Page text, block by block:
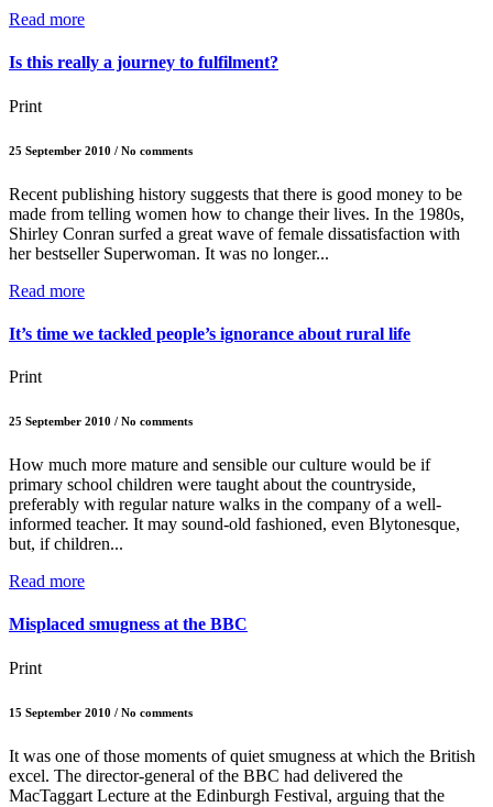
Read more
Is this really a journey to fulfilment?
Print
25 September 2010 / No comments
Recent publishing history suggests that there is good money to be
made from telling women how to change their lives. In the 1980s,
Shirley Conran surfed a great wave of female dissatisfaction with
her bestseller Superwoman. It was no longer...
Read more
It’s time we tackled people’s ignorance about rural life
Print
25 September 2010 / No comments
How much more mature and sensible our culture would be if
primary school children were taught about the countryside,
preferably with regular nature walks in the company of a well-
informed teacher. It may sound-old fashioned, even Blytonesque,
but, if children...
Read more
Misplaced smugness at the BBC
Print
15 September 2010 / No comments
It was one of those moments of quiet smugness at which the British
excel. The director-general of the BBC had delivered the
MacTaggart Lecture at the Edinburgh Festival, arguing that the